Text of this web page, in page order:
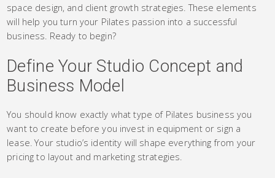
space design, and client growth strategies. These elements
will help you turn your Pilates passion into a successful
business. Ready to begin?
Define Your Studio Concept and
Business Model
You should know exactly what type of Pilates business you
want to create before you invest in equipment or sign a
lease. Your studio’s identity will shape everything from your
pricing to layout and marketing strategies.